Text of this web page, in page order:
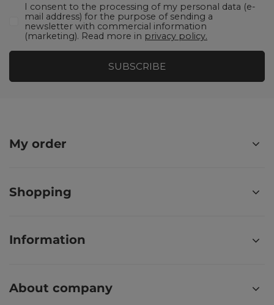
I consent to the processing of my personal data (e-
mail address) for the purpose of sending a
newsletter with commercial information
(marketing). Read more in privacy policy.
SUBSCRIBE
My order
Shopping
Information
About company